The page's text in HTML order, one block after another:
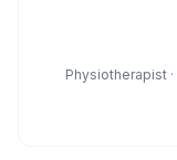
Physiotherapist ·